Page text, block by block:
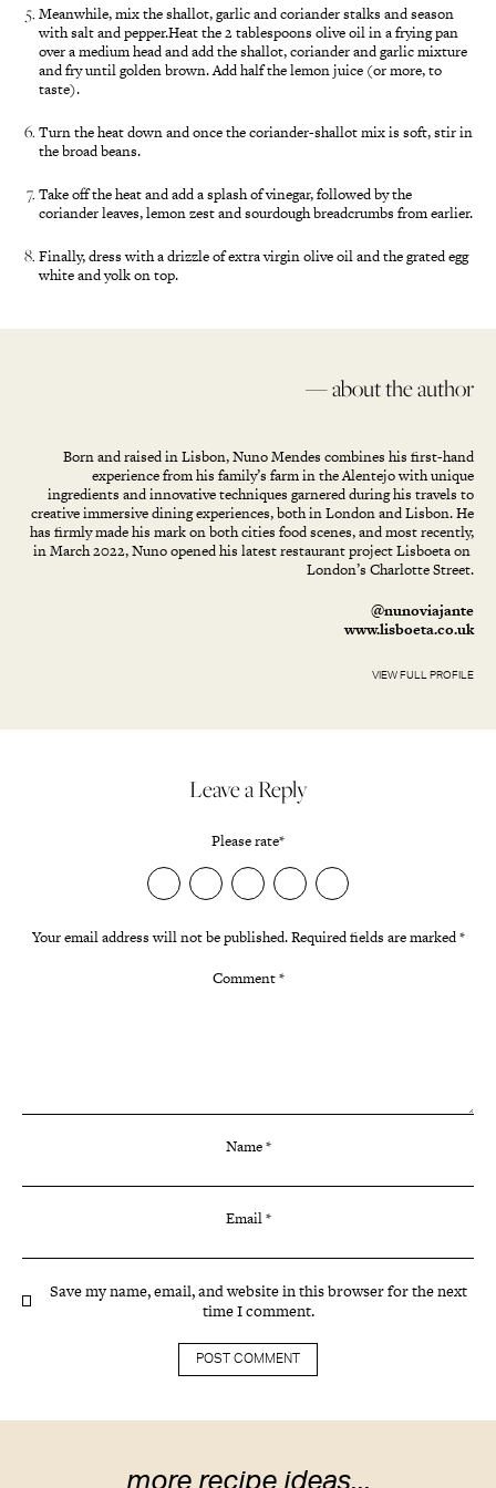
Meanwhile, mix the shallot, garlic and coriander stalks and season
with salt and pepper.Heat the 2 tablespoons olive oil in a frying pan
over a medium head and add the shallot, coriander and garlic mixture
and fry until golden brown. Add half the lemon juice (or more, to
taste).
Turn the heat down and once the coriander-shallot mix is soft, stir in
the broad beans.
Take off the heat and add a splash of vinegar, followed by the
coriander leaves, lemon zest and sourdough breadcrumbs from earlier.
Finally, dress with a drizzle of extra virgin olive oil and the grated egg
white and yolk on top.
— about the author
Born and raised in Lisbon, Nuno Mendes combines his first-hand
experience from his family’s farm in the Alentejo with unique
ingredients and innovative techniques garnered during his travels to
creative immersive dining experiences, both in London and Lisbon. He
has firmly made his mark on both cities food scenes, and most recently,
in March 2022, Nuno opened his latest restaurant project Lisboeta on
London’s Charlotte Street.
@nunoviajante
www.lisboeta.co.uk
VIEW FULL PROFILE
Leave a Reply
Please rate*
Your email address will not be published.Required fields are marked*
Comment*
Name*
Email*
Save my name, email, and website in this browser for the next
time I comment.
more recipe ideas...